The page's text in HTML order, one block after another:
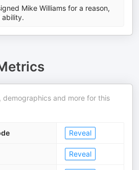
Mike Williams for a reason,
ability.
demographics and more for this
Reveal
Reveal